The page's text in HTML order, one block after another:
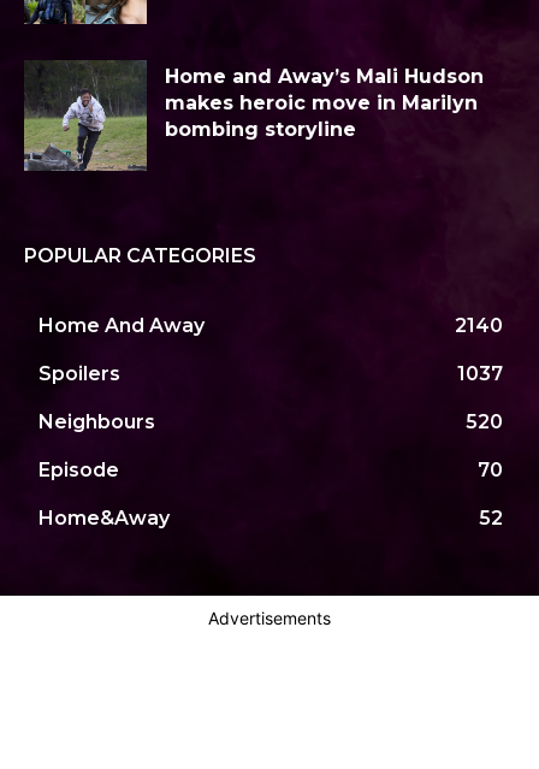
Home and Away’s Mali Hudson
makes heroic move in Marilyn
bombing storyline
POPULAR CATEGORIES
Home And Away 2140
Spoilers 1037
Neighbours 520
Episode 70
Home&Away 52
Advertisements